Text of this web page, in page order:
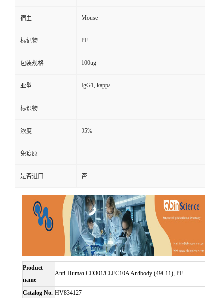
宿主 Mouse
标记物 PE
包装规格 100ug
亚型 IgG1, kappa
标识物
浓度 95%
免疫原
是否进口 否
Product
name
Anti-Human CD301/CLEC10A Antibody (49C11), PE
Catalog No. HV834127